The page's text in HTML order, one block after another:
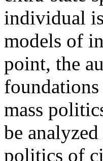
individual
models of
point, the
mass
be
politics of